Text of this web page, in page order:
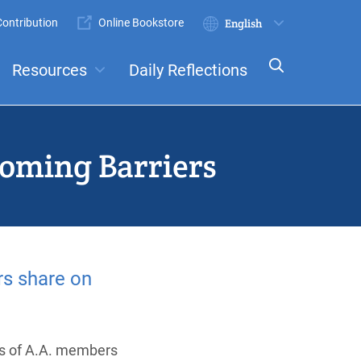
Submit
Online Bookstore
Select
Resources Daily Reflections
Barriers
share on
of A.A. members